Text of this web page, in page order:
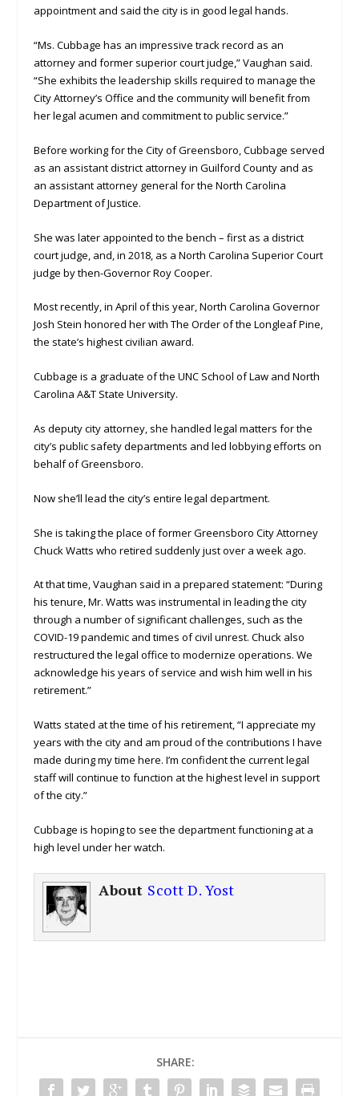
appointment and said the city is in good legal hands.
“Ms. Cubbage has an impressive track record as an
attorney and former superior court judge,” Vaughan said.
“She exhibits the leadership skills required to manage the
City Attorney’s Office and the community will benefit from
her legal acumen and commitment to public service.”
Before working for the City of Greensboro, Cubbage served
as an assistant district attorney in Guilford County and as
an assistant attorney general for the North Carolina
Department of Justice.
She was later appointed to the bench – first as a district
court judge, and, in 2018, as a North Carolina Superior Court
judge by then-Governor Roy Cooper.
Most recently, in April of this year, North Carolina Governor
Josh Stein honored her with The Order of the Longleaf Pine,
the state’s highest civilian award.
Cubbage is a graduate of the UNC School of Law and North
Carolina A&T State University.
As deputy city attorney, she handled legal matters for the
city’s public safety departments and led lobbying efforts on
behalf of Greensboro.
Now she’ll lead the city’s entire legal department.
She is taking the place of former Greensboro City Attorney
Chuck Watts who retired suddenly just over a week ago.
At that time, Vaughan said in a prepared statement: “During
his tenure, Mr. Watts was instrumental in leading the city
through a number of significant challenges, such as the
COVID-19 pandemic and times of civil unrest. Chuck also
restructured the legal office to modernize operations. We
acknowledge his years of service and wish him well in his
retirement.”
Watts stated at the time of his retirement, “I appreciate my
years with the city and am proud of the contributions I have
made during my time here. I’m confident the current legal
staff will continue to function at the highest level in support
of the city.”
Cubbage is hoping to see the department functioning at a
high level under her watch.
About Scott D. Yost
SHARE: